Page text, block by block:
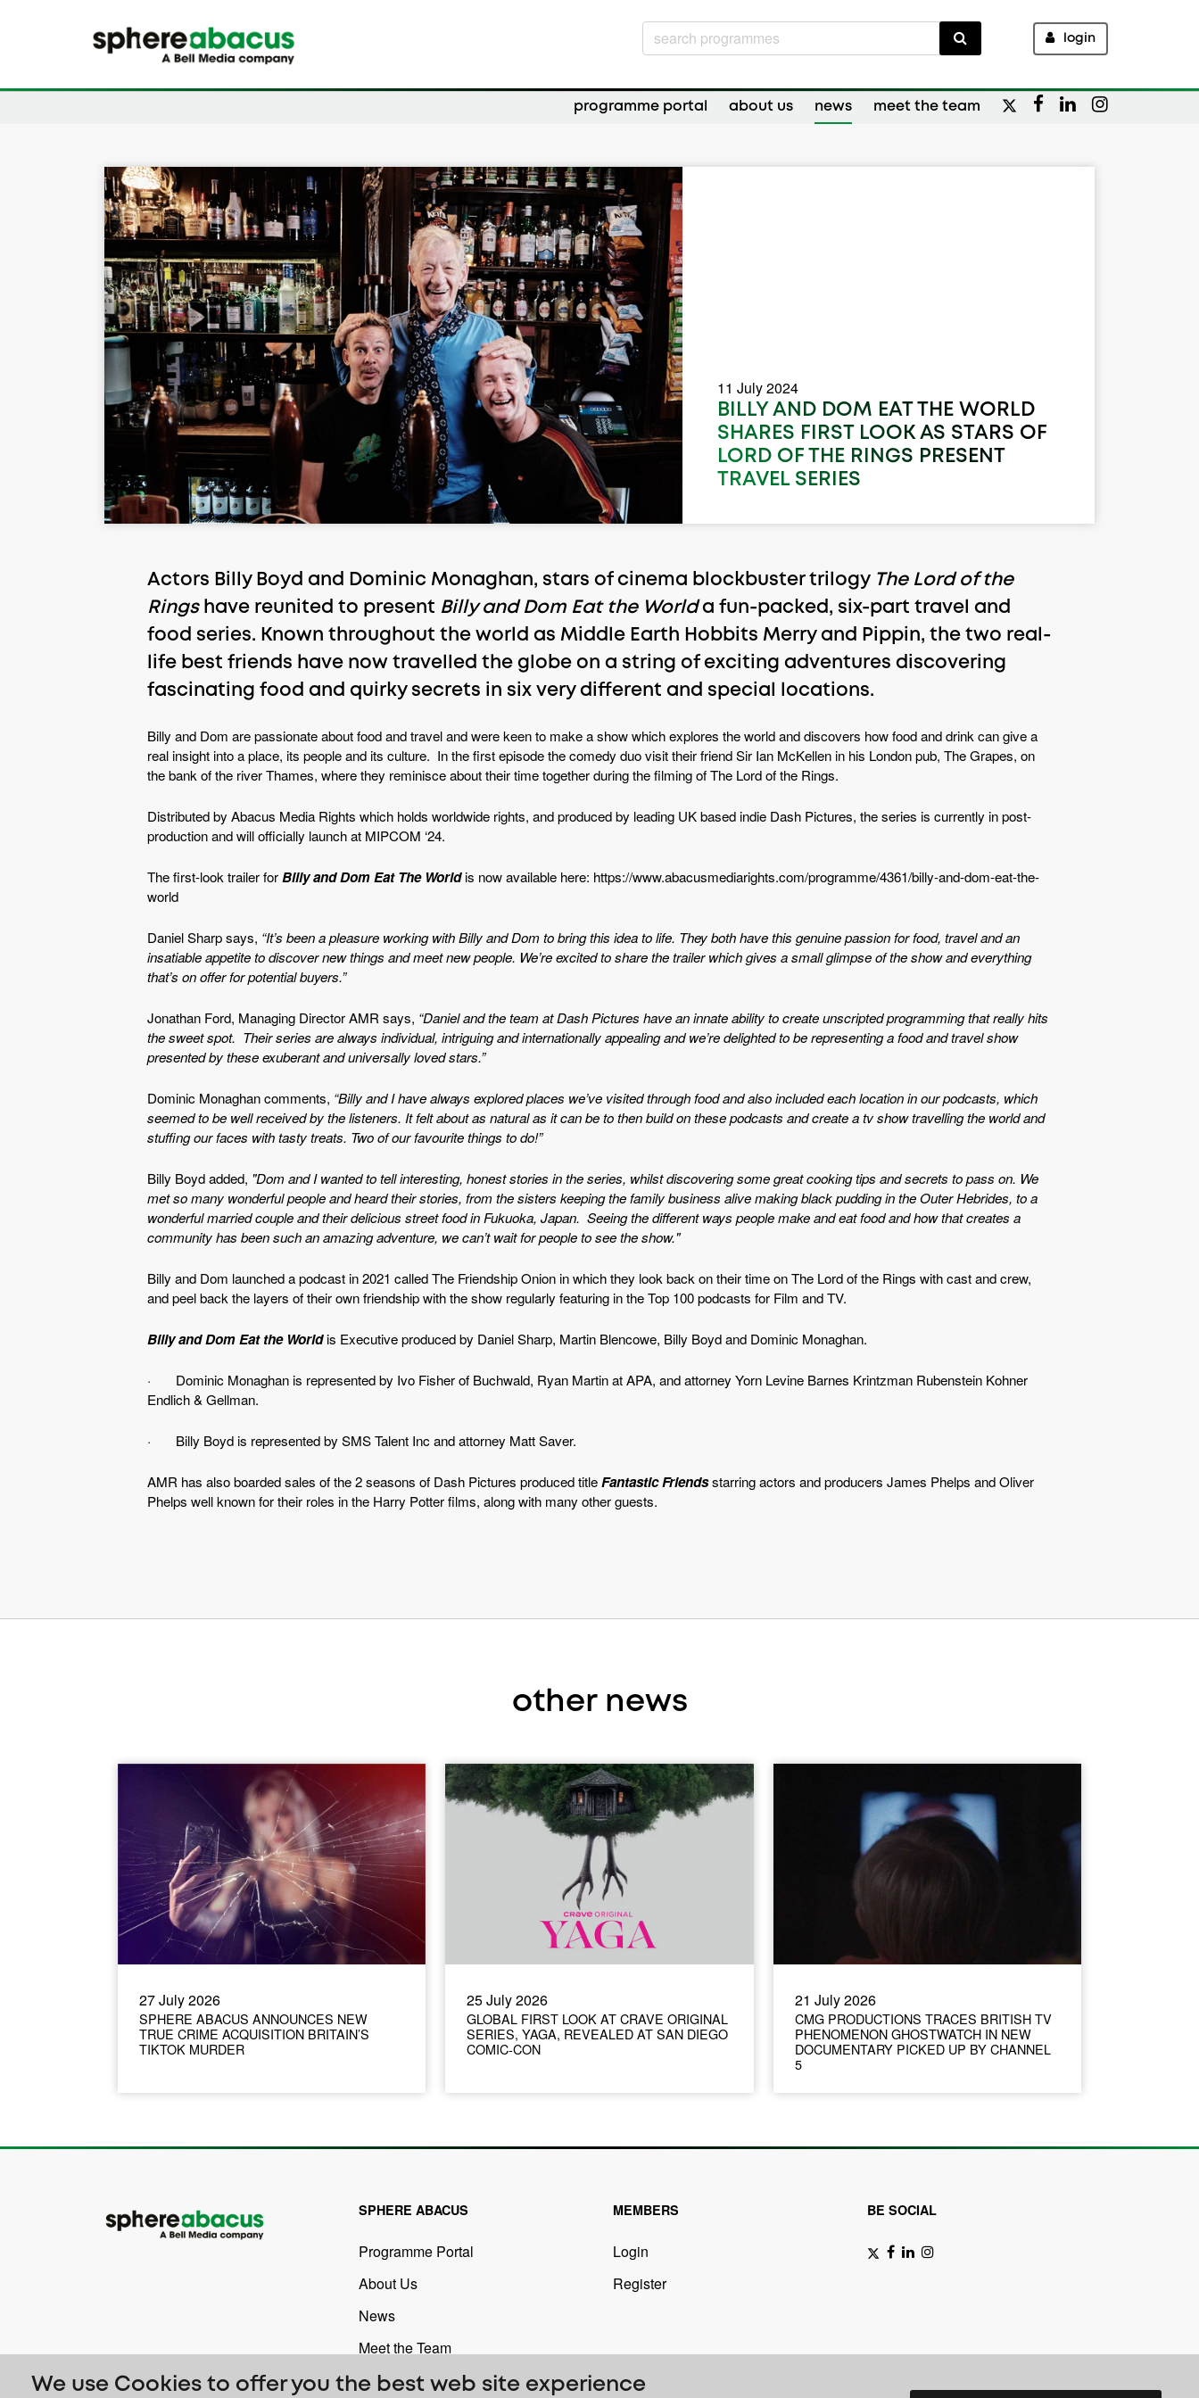
login
programme portal about us news meet the team
11 July 2024
BILLY AND DOM EAT THE WORLD
SHARES FIRST LOOK AS STARS OF
LORD OF THE RINGS PRESENT
TRAVEL SERIES
Actors Billy Boyd and Dominic Monaghan, stars of cinema blockbuster trilogy The Lord of the
Ringshave reunited to present Billy and Dom Eat the Worlda fun-packed, six-part travel and
food series. Known throughout the world as Middle Earth Hobbits Merry and Pippin, the two real-
life best friends have now travelled the globe on a string of exciting adventures discovering
fascinating food and quirky secrets in six very different and special locations.
Billy and Dom are passionate about food and travel and were keen to make a show which explores the world and discovers how food and drink can give a
real insight into a place, its people and its culture. In the first episode the comedy duo visit their friend Sir Ian McKellen in his London pub, The Grapes, on
the bank of the river Thames, where they reminisce about their time together during the filming of The Lord of the Rings.
Distributed by Abacus Media Rights which holds worldwide rights, and produced by leading UK based indie Dash Pictures, the series is currently in post-
production and will officially launch at MIPCOM ‘24.
The first-look trailer forBilly and Dom Eat The Worldis now available here: https://www.abacusmediarights.com/programme/4361/billy-and-dom-eat-the-
world
Daniel Sharp says, “It’s been a pleasure working with Billy and Dom to bring this idea to life. They both have this genuine passion for food, travel and an
insatiable appetite to discover new things and meet new people. We’re excited to share the trailer which gives a small glimpse of the show and everything
that’s on offer for potential buyers.”
Jonathan Ford, Managing Director AMR says, “Daniel and the team at Dash Pictures have an innate ability to create unscripted programming that really hits
the sweet spot. Their series are always individual, intriguing and internationally appealing and we’re delighted to be representing a food and travel show
presented by these exuberant and universally loved stars.”
Dominic Monaghan comments, “Billy and I have always explored places we’ve visited through food and also included each location in our podcasts, which
seemed to be well received by the listeners. It felt about as natural as it can be to then build on these podcasts and create a tv show travelling the world and
stuffing our faces with tasty treats. Two of our favourite things to do!”
Billy Boyd added, "Dom and I wanted to tell interesting, honest stories in the series, whilst discovering some great cooking tips and secrets to pass on. We
met so many wonderful people and heard their stories, from the sisters keeping the family business alive making black pudding in the Outer Hebrides, to a
wonderful married couple and their delicious street food in Fukuoka, Japan. Seeing the different ways people make and eat food and how that creates a
community has been such an amazing adventure, we can’t wait for people to see the show."
Billy and Dom launched a podcast in 2021 called The Friendship Onion in which they look back on their time on The Lord of the Rings with cast and crew,
and peel back the layers of their own friendship with the show regularly featuring in the Top 100 podcasts for Film and TV.
Billy and Dom Eat the Worldis Executive produced by Daniel Sharp, Martin Blencowe, Billy Boyd and Dominic Monaghan.
· Dominic Monaghan is represented by Ivo Fisher of Buchwald, Ryan Martin at APA, and attorney Yorn Levine Barnes Krintzman Rubenstein Kohner
Endlich & Gellman.
· Billy Boyd is represented by SMS Talent Inc and attorney Matt Saver.
AMR has also boarded sales of the 2 seasons of Dash Pictures produced titleFantastic Friendsstarring actors and producers James Phelps and Oliver
Phelps well known for their roles in the Harry Potter films, along with many other guests.
other news
27 July 2026
SPHERE ABACUS ANNOUNCES NEW
TRUE CRIME ACQUISITION BRITAIN’S
TIKTOK MURDER
25 July 2026
GLOBAL FIRST LOOK AT CRAVE ORIGINAL
SERIES, YAGA, REVEALED AT SAN DIEGO
COMIC-CON
21 July 2026
CMG PRODUCTIONS TRACES BRITISH TV
PHENOMENON GHOSTWATCH IN NEW
DOCUMENTARY PICKED UP BY CHANNEL
5
SPHERE ABACUS
Programme Portal
About Us
News
Meet the Team
MEMBERS
Login
Register
BE SOCIAL
We use Cookies to offer you the best web site experience